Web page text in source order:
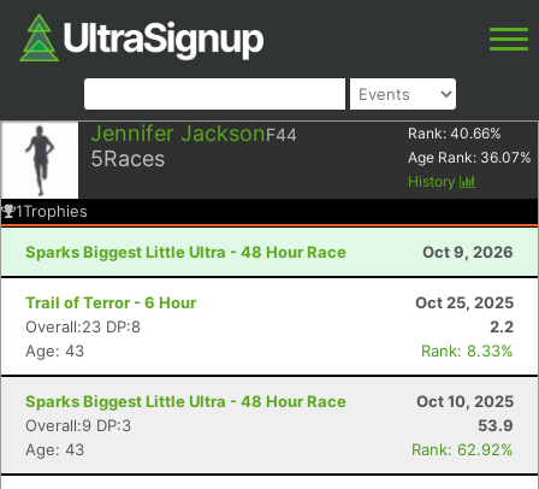
Jennifer JacksonF44
5Races
Rank: 40.66%
Age Rank: 36.07%
History
1Trophies
Sparks Biggest Little Ultra - 48 Hour Race Oct 9, 2026
Trail of Terror - 6 Hour
Oct 25, 2025
Overall:23 DP:8
2.2
Age: 43
Rank: 8.33%
Sparks Biggest Little Ultra - 48 Hour Race
Oct 10, 2025
Overall:9 DP:3
53.9
Age: 43
Rank: 62.92%